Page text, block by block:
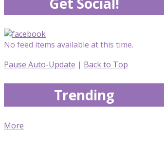
No feed items available at this time.
Pause Auto-Update | Back to Top
Trending
More